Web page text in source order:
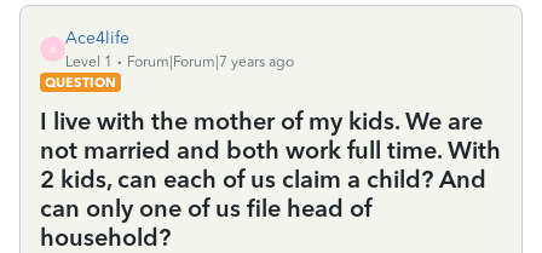
A
Ace4life
Level 1
Forum|Forum|7 years ago
QUESTION
I live with the mother of my kids. We are
not married and both work full time. With
2 kids, can each of us claim a child? And
can only one of us file head of
household?